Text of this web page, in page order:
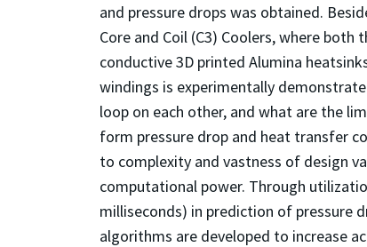
and pressure drops was obtained.
Core and Coil (C3) Coolers, where
conductive 3D printed Alumina
windings is experimentally
loop on each other, and what are the
form pressure drop and heat transfer
to complexity and vastness of design
computational power. Through
milliseconds) in prediction of pressure
algorithms are developed to increase